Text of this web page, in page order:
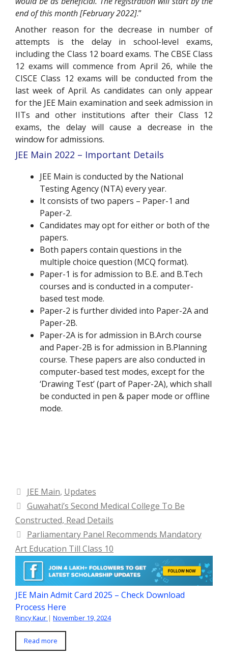
end of this month [February 2022].”
Another reason for the decrease in number of
attempts is the delay in school-level exams,
including the Class 12 board exams. The CBSE Class
12 exams will commence from April 26, while the
CISCE Class 12 exams will be conducted from the
last week of April. As candidates can only appear
for the JEE Main examination and seek admission in
IITs and other institutions after their Class 12
exams, the delay will cause a decrease in the
window for admissions.
JEE Main 2022 – Important Details
JEE Main is conducted by the National
Testing Agency (NTA) every year.
It consists of two papers – Paper-1 and
Paper-2.
Candidates may opt for either or both of the
papers.
Both papers contain questions in the
multiple choice question (MCQ format).
Paper-1 is for admission to B.E. and B.Tech
courses and is conducted in a computer-
based test mode.
Paper-2 is further divided into Paper-2A and
Paper-2B.
Paper-2A is for admission in B.Arch course
and Paper-2B is for admission in B.Planning
course. These papers are also conducted in
computer-based test modes, except for the
‘Drawing Test’ (part of Paper-2A), which shall
be conducted in pen & paper mode or offline
mode.
Categories
JEE Main, Updates
Guwahati’s Second Medical College To Be
Constructed, Read Details
Parliamentary Panel Recommends Mandatory
Art Education Till Class 10
JEE Main Admit Card 2025 – Check Download
Process Here
Rincy Kaur | November 19, 2024
Read more